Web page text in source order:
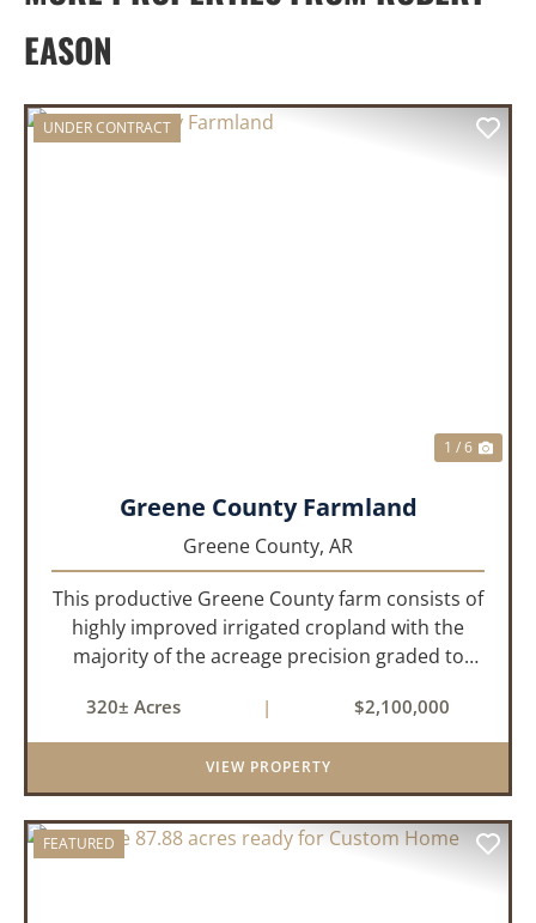
EASON
UNDER CONTRACT
1 / 6
Greene County Farmland
Greene County, AR
This productive Greene County farm consists of
highly improved irrigated cropland with the
majority of the acreage precision graded to
production. The property is supported by four
irrigation wells, providing d...
320± Acres | $2,100,000
VIEW PROPERTY
FEATURED